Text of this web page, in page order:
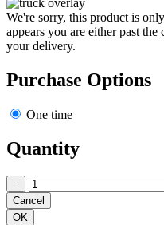
We're sorry, this product is
appears you are either past
your delivery.
Purchase Options
One time
Quantity
−